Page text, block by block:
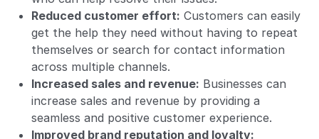
Reduced customer effort: Customers can easily
get the help they need without having to repeat
themselves or search for contact information
across multiple channels.
Increased sales and revenue: Businesses can
increase sales and revenue by providing a
seamless and positive customer experience.
Improved brand reputation and loyalty: